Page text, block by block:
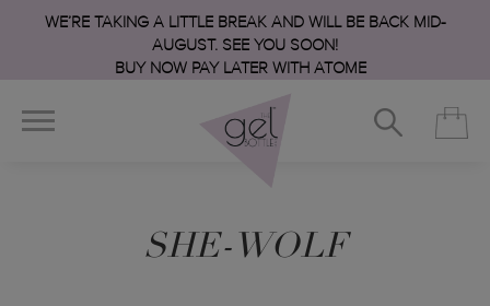
WE’RE TAKING A LITTLE BREAK AND WILL BE BACK MID-
AUGUST. SEE YOU SOON!
BUY NOW PAY LATER WITH ATOME
SHE-WOLF